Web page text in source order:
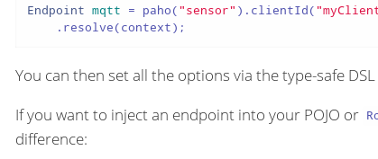
Endpoint mqtt = paho("sensor" ).clientId(
    .resolve(context);
You can then set all the options via the type-safe
If you want to inject an endpoint into your POJO or
difference: